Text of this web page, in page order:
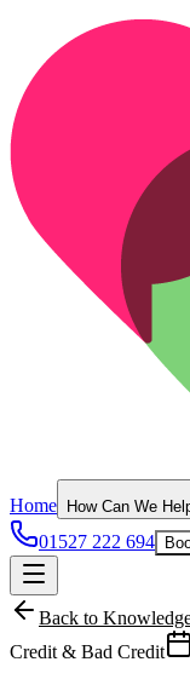
Home How Can We
01527 222 694
Back to
Credit & Bad Credit